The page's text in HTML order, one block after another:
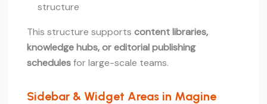
structure
This structure supports content libraries,
knowledge hubs, or editorial publishing
schedulesfor large-scale teams.
Sidebar & Widget Areas in Magine